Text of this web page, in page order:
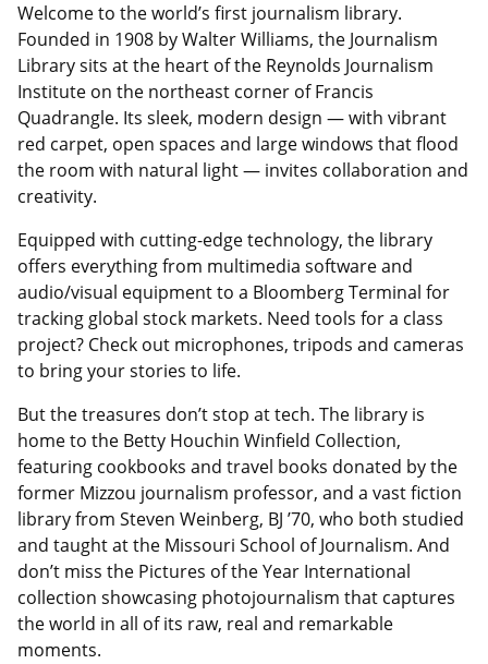
Welcome to the world’s first journalism library.
Founded in 1908 by Walter Williams, the Journalism
Library sits at the heart of the Reynolds Journalism
Institute on the northeast corner of Francis
Quadrangle. Its sleek, modern design — with vibrant
red carpet, open spaces and large windows that flood
the room with natural light — invites collaboration and
creativity.
Equipped with cutting-edge technology, the library
offers everything from multimedia software and
audio/visual equipment to a Bloomberg Terminal for
tracking global stock markets. Need tools for a class
project? Check out microphones, tripods and cameras
to bring your stories to life.
But the treasures don’t stop at tech. The library is
home to the Betty Houchin Winfield Collection,
featuring cookbooks and travel books donated by the
former Mizzou journalism professor, and a vast fiction
library from Steven Weinberg, BJ ’70, who both studied
and taught at the Missouri School of Journalism. And
don’t miss the Pictures of the Year International
collection showcasing photojournalism that captures
the world in all of its raw, real and remarkable
moments.